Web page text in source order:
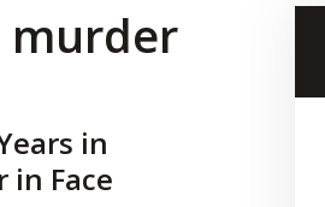
murder
in
in Face